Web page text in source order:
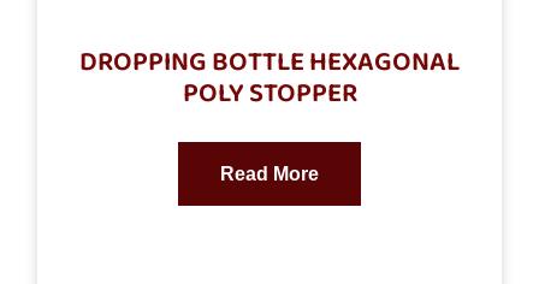
DROPPING BOTTLE HEXAGONAL
POLY STOPPER
Read More